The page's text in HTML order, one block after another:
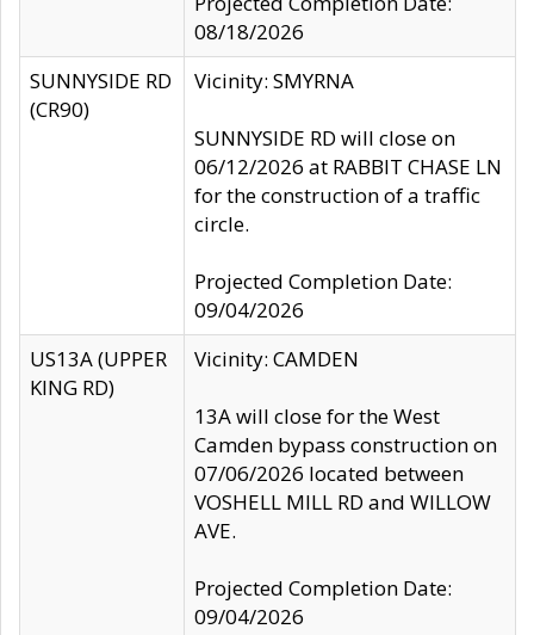
08/18/2026
SUNNYSIDE RD
(CR90)
Vicinity: SMYRNA
SUNNYSIDE RD will close on
06/12/2026 at RABBIT CHASE LN
for the construction of a traffic
circle.
Projected Completion Date:
09/04/2026
US13A (UPPER
KING RD)
Vicinity: CAMDEN
13A will close for the West
Camden bypass construction on
07/06/2026 located between
VOSHELL MILL RD and WILLOW
AVE.
Projected Completion Date:
09/04/2026